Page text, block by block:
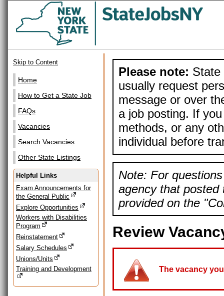
Skip to Content
Home
How to Get a State Job
FAQs
Vacancies
Search Vacancies
Other State Listings
Helpful Links
Exam Announcements for
the General Public
Explore Opportunities
Workers with Disabilities
Program
Reinstatement
Salary Schedules
Unions/Units
Training and Development
Please note: State
usually request
message or over
a job posting. If
methods, or any
individual before
Note: For
agency that posted
provided on the
Review
The vacancy